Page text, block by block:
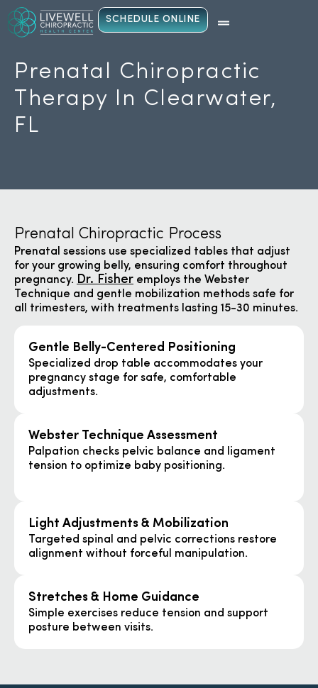
SCHEDULE ONLINE
Prenatal Chiropractic
Therapy In Clearwater,
FL
Prenatal Chiropractic Process
Prenatal sessions use specialized tables that adjust
for your growing belly, ensuring comfort throughout
pregnancy. Dr. Fisher employs the Webster
Technique and gentle mobilization methods safe for
all trimesters, with treatments lasting 15-30 minutes.
Gentle Belly-Centered Positioning
Specialized drop table accommodates your
pregnancy stage for safe, comfortable
adjustments.
Webster Technique Assessment
Palpation checks pelvic balance and ligament
tension to optimize baby positioning.
Light Adjustments & Mobilization
Targeted spinal and pelvic corrections restore
alignment without forceful manipulation.
Stretches & Home Guidance
Simple exercises reduce tension and support
posture between visits.